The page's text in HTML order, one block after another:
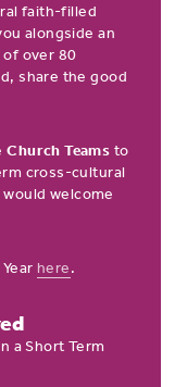
faith-filled
alongside an
of over 80
share the good
Church Teams to
cross-cultural
welcome
here.
a Short Term